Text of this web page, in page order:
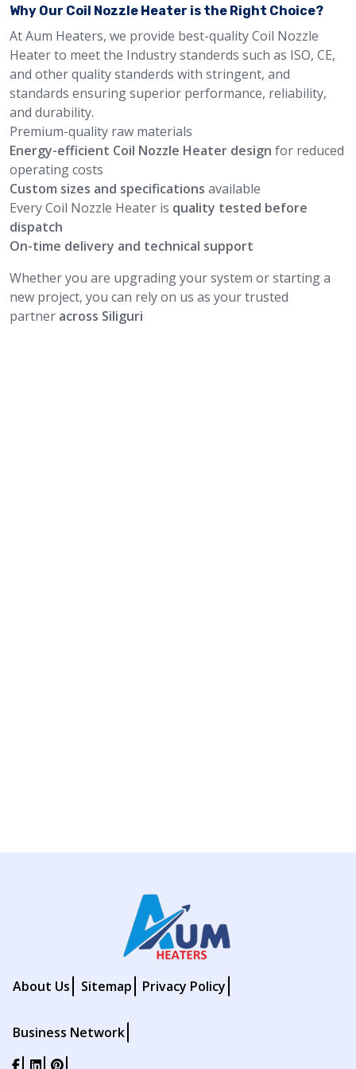
Why Our Coil Nozzle Heater is the Right Choice?
At Aum Heaters, we provide best-quality Coil Nozzle
Heater to meet the Industry standerds such as ISO, CE,
and other quality standerds with stringent, and
standards ensuring superior performance, reliability,
and durability.
Premium-quality raw materials
Energy-efficient Coil Nozzle Heater design for reduced
operating costs
Custom sizes and specifications available
Every Coil Nozzle Heater is quality tested before
dispatch
On-time delivery and technical support
Whether you are upgrading your system or starting a
new project, you can rely on us as your trusted
partner across Siliguri
About Us Sitemap Privacy Policy
Business Network